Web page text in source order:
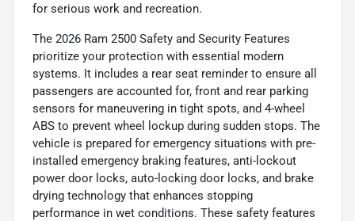
for serious work and recreation.
The 2026 Ram 2500 Safety and Security Features
prioritize your protection with essential modern
systems. It includes a rear seat reminder to ensure all
passengers are accounted for, front and rear parking
sensors for maneuvering in tight spots, and 4-wheel
ABS to prevent wheel lockup during sudden stops. The
vehicle is prepared for emergency situations with pre-
installed emergency braking features, anti-lockout
power door locks, auto-locking door locks, and brake
drying technology that enhances stopping
performance in wet conditions. These safety features